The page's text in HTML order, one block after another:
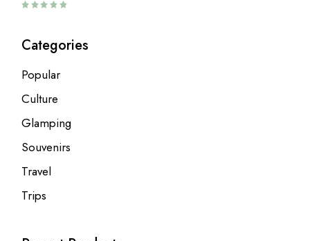
Categories
Popular
Culture
Glamping
Souvenirs
Travel
Trips